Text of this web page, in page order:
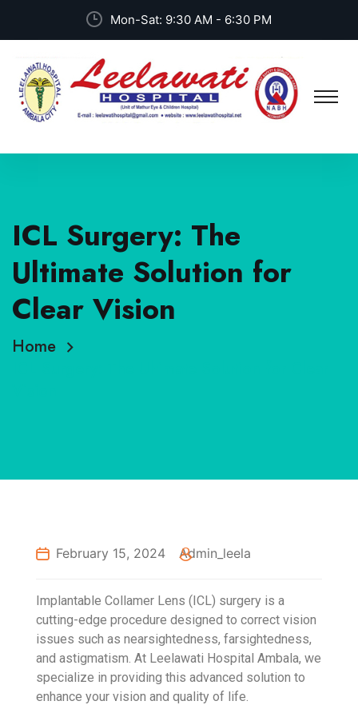
Mon-Sat: 9:30 AM - 6:30 PM
ICL Surgery: The
Ultimate Solution for
Clear Vision
Home
February 15, 2024 Admin_leela
Implantable Collamer Lens (ICL) surgery is a
cutting-edge procedure designed to correct vision
issues such as nearsightedness, farsightedness,
and astigmatism. At Leelawati Hospital Ambala, we
specialize in providing this advanced solution to
enhance your vision and quality of life.